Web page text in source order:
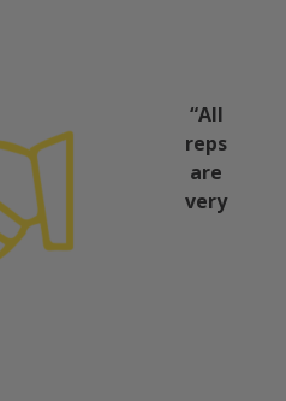
“All
reps
are
very